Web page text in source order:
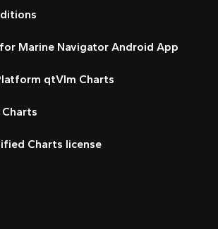
Marine Navigator Android App
qtVlm Charts
Charts license